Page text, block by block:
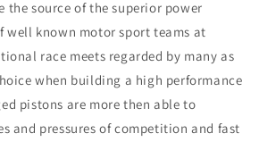
the source of the superior power
well known motor sport teams at
race meets regarded by many as
when building a high performance
pistons are more then able to
and pressures of competition and fast